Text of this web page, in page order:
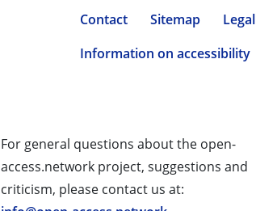
Contact Sitemap
Information on accessibility
For general questions about the open-
access.network project, suggestions and
criticism, please contact us at: